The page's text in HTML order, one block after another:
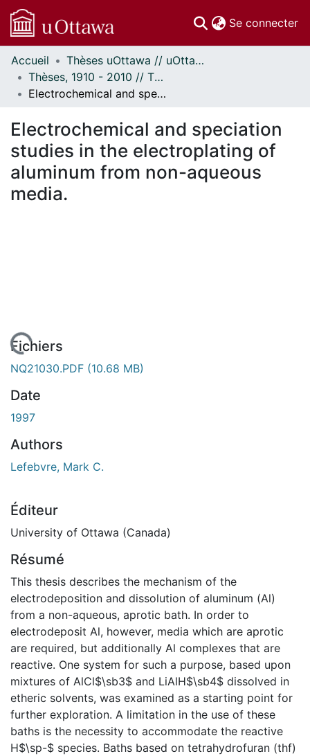
Se connecter
Communautés
et collections
Parcourir
À propos
Accueil
Thèses uOttawa // uOttawa Theses
Thèses, 1910 - 2010 // Theses, 1910 - 2010
Electrochemical and speciation studies in the electroplating of aluminum from non-aqueous media.
Electrochemical and speciation
studies in the electroplating of
aluminum from non-aqueous
media.
Fichiers
NQ21030.PDF (10.68 MB)
Date
1997
Authors
Lefebvre, Mark C.
Éditeur
University of Ottawa (Canada)
Résumé
This thesis describes the mechanism of the
electrodeposition and dissolution of aluminum (Al)
from a non-aqueous, aprotic bath. In order to
electrodeposit Al, however, media which are aprotic
are required, but additionally Al complexes that are
reactive. One system for such a purpose, based upon
mixtures of AlCl$\sb3$ and LiAlH$\sb4$ dissolved in
etheric solvents, was examined as a starting point for
further exploration. A limitation in the use of these
baths is the necessity to accommodate the reactive
H$\sp-$ species. Baths based on tetrahydrofuran (thf)